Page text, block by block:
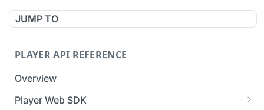
JUMP TO
PLAYER API REFERENCE
Overview
Player Web SDK